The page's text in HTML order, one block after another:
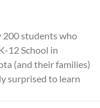
200 students who
12 School in
(and their families)
surprised to learn